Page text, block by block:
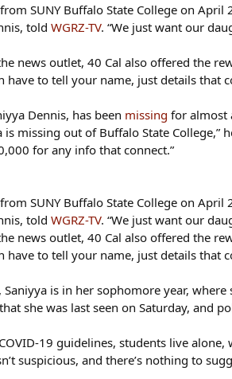
SUNY Buffalo State College on
told WGRZ-TV. “We just want our
news outlet, 40 Cal also offered the
have to tell your name, just details that
Dennis, has been missing for almost
is missing out of Buffalo State
for any info that connect.”
SUNY Buffalo State College on
told WGRZ-TV. “We just want our
news outlet, 40 Cal also offered the
have to tell your name, just details that
is in her sophomore year,
she was last seen on Saturday, and
19 guidelines, students live
suspicious, and there’s nothing to